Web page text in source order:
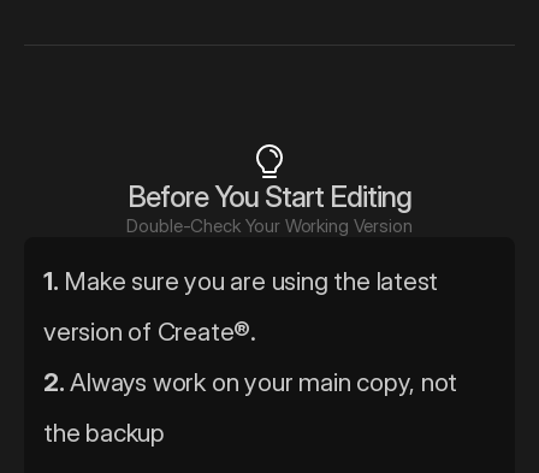
Before You Start Editing
Double-Check Your Working Version
1. Make sure you are using the latest
version of Create®.
2. Always work on your main copy, not
the backup